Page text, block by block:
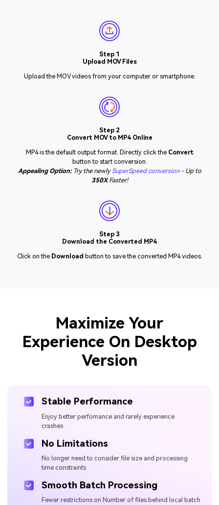
Step 1
Upload MOV Files
Upload the MOV videos from your computer or smartphone.
Step 2
Convert MOV to MP4 Online
MP4 is the default output format. Directly click the Convert
button to start conversion.
Appealing Option:Try the newly SuperSpeed conversion- Up to
350XFaster!
Step 3
Download the Converted MP4
Click on the Download button to save the converted MP4 videos.
Maximize Your
Experience On Desktop
Version
Stable Performance
Enjoy better perfomance and rarely experience
crashes
No Limitations
No longer need to consider file size and processing
time constraints
Smooth Batch Processing
Fewer restrictions on Number of files behind local batch